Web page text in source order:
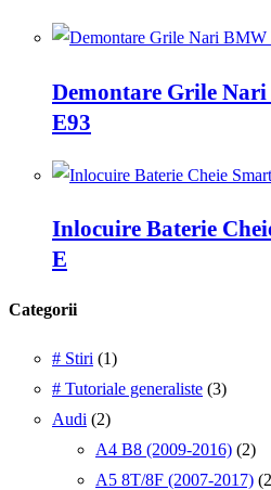
Demontare Grile
E93
Inlocuire Baterie
E
Categorii
# Stiri (1)
# Tutoriale generaliste (3)
Audi (2)
A4 B8 (2009-2016) (2)
A5 8T/8F (2007-2017)